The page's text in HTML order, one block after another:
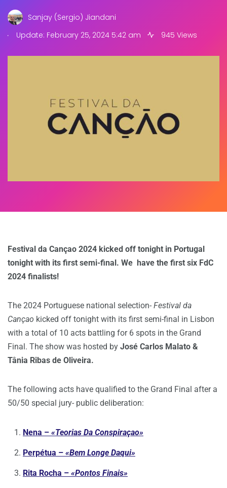
Sanjay (Sergio) Jiandani
.
Update: February 25, 2024 5:42 am 945 Views
Festival da Cançao 2024 kicked off tonight in Portugal
tonight with its first semi-final. We have the first six FdC
2024 finalists!
The 2024 Portuguese national selection- Festival da
Cançao kicked off tonight with its first semi-final in Lisbon
with a total of 10 acts battling for 6 spots in the Grand
Final. The show was hosted by José Carlos Malato &
Tânia Ribas de Oliveira.
The following acts have qualified to the Grand Final after a
50/50 special jury- public deliberation:
Nena – «Teorias Da Conspiraçao»
Perpétua – «Bem Longe Daqui»
Rita Rocha – «Pontos Finais»